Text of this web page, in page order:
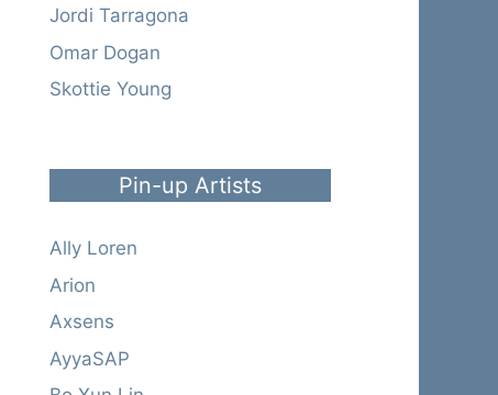
Jordi Tarragona
Omar Dogan
Skottie Young
Pin-up Artists
Ally Loren
Arion
Axsens
AyyaSAP